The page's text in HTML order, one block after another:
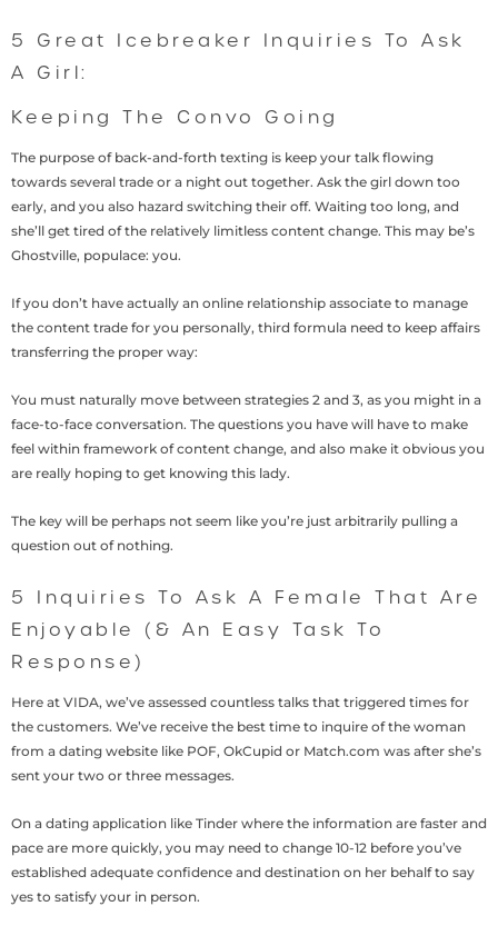
5 Great Icebreaker Inquiries To Ask
A Girl:
Keeping The Convo Going
The purpose of back-and-forth texting is keep your talk flowing
towards several trade or a night out together. Ask the girl down too
early, and you also hazard switching their off. Waiting too long, and
she’ll get tired of the relatively limitless content change. This may be’s
Ghostville, populace: you.
If you don’t have actually an online relationship associate to manage
the content trade for you personally, third formula need to keep affairs
transferring the proper way:
You must naturally move between strategies 2 and 3, as you might in a
face-to-face conversation. The questions you have will have to make
feel within framework of content change, and also make it obvious you
are really hoping to get knowing this lady.
The key will be perhaps not seem like you’re just arbitrarily pulling a
question out of nothing.
5 Inquiries To Ask A Female That Are
Enjoyable (& An Easy Task To
Response)
Here at VIDA, we’ve assessed countless talks that triggered times for
the customers. We’ve receive the best time to inquire of the woman
from a dating website like POF, OkCupid or Match.com was after she’s
sent your two or three messages.
On a dating application like Tinder where the information are faster and
pace are more quickly, you may need to change 10-12 before you’ve
established adequate confidence and destination on her behalf to say
yes to satisfy your in person.